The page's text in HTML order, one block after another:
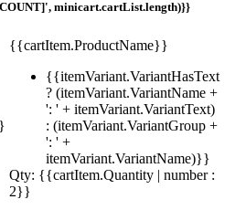
minicart.cartList.length)}}
{{cartItem.ProductName}}
{{itemVariant.VariantHasText
? (itemVariant.VariantName +
': ' + itemVariant.VariantText)
: (itemVariant.VariantGroup +
': ' +
itemVariant.VariantName)}}
Qty: {{cartItem.Quantity | number :
2}}